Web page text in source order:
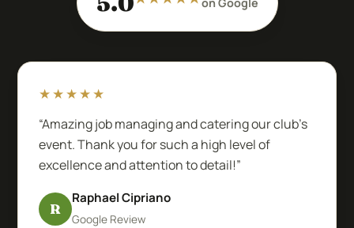
★★★★★
“Amazing job managing and catering our club’s
event. Thank you for such a high level of
excellence and attention to detail!”
R
Raphael Cipriano
Google Review